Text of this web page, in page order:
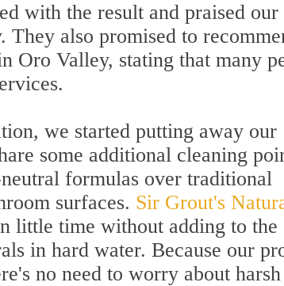
with the result and praised
also promised to
Valley, stating that many
we started putting away our
some additional cleaning
formulas over traditional
surfaces. Sir Grout's
little time without adding to the
in hard water. Because our
no need to worry about harsh